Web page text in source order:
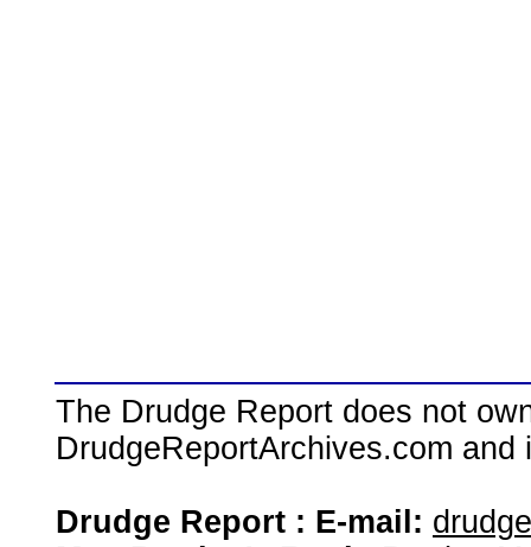
The Drudge Report does not
DrudgeReportArchives.com
Drudge Report : E-mail: